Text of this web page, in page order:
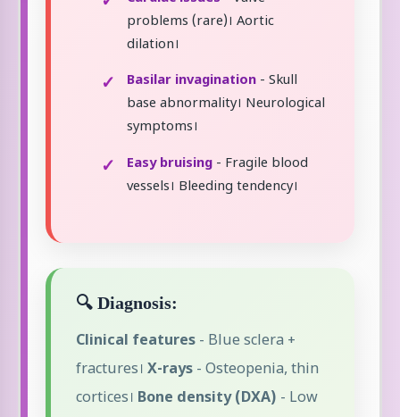
problems (rare)। Aortic
dilation।
Basilar invagination - Skull
base abnormality। Neurological
symptoms।
Easy bruising - Fragile blood
vessels। Bleeding tendency।
🔍 Diagnosis:
Clinical features - Blue sclera +
fractures। X-rays - Osteopenia, thin
cortices। Bone density (DXA) - Low